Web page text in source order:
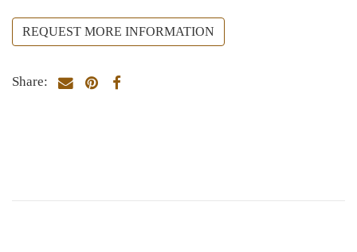
REQUEST MORE INFORMATION
Share: